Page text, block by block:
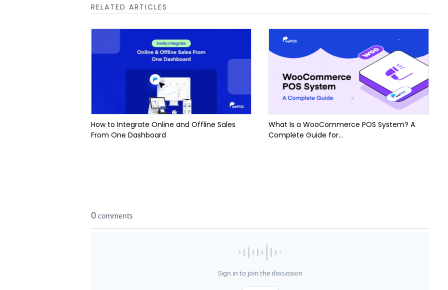
RELATED ARTICLES
How to Integrate Online and Offline Sales
From One Dashboard
What Is a WooCommerce POS System? A
Complete Guide for...